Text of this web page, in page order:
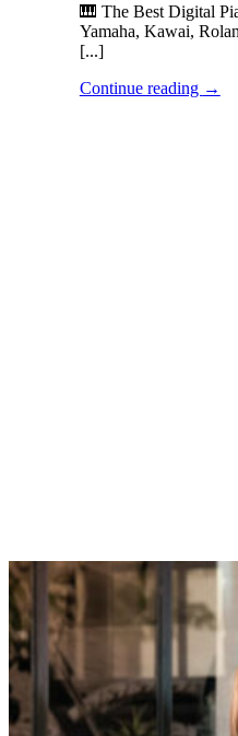
🎹 The Best Digital
Yamaha, Kawai,
[...]
Continue reading →